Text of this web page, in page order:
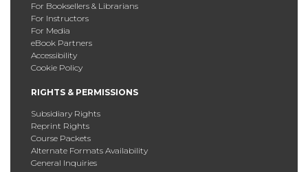
For Booksellers & Librarians
For Instructors
For Media
eBook Partners
Accessibility
Cookie Policy
RIGHTS & PERMISSIONS
Subsidiary Rights
Reprint Rights
Course Packets
Alternate Formats Availability
General Inquiries